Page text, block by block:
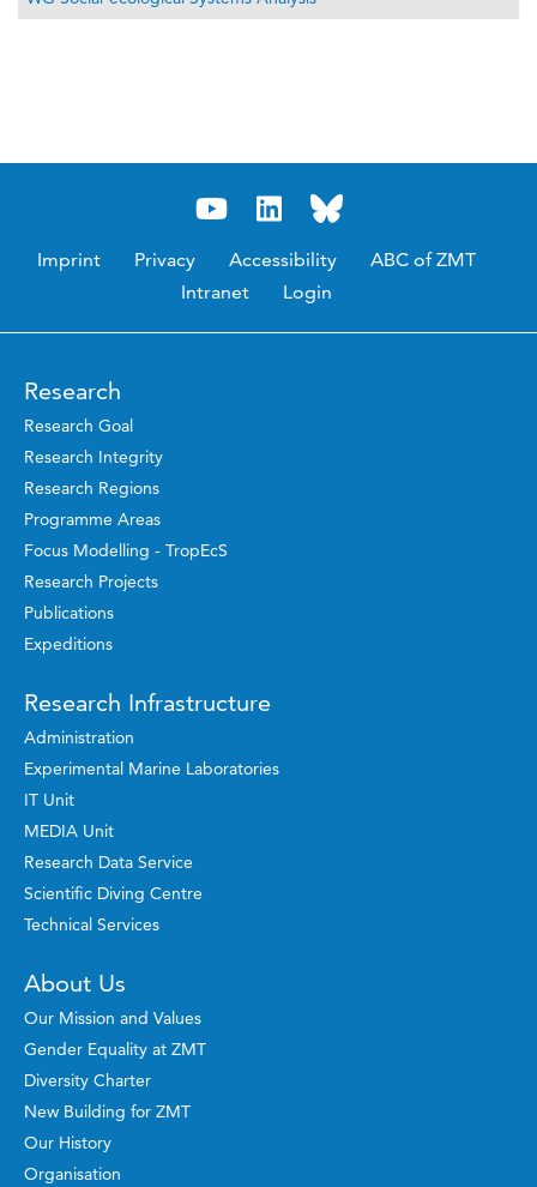
Imprint Privacy Accessibility
ABC of ZMT
Intranet
Login
Research
Research Goal
Research Integrity
Research Regions
Programme Areas
Focus Modelling - TropEcS
Research Projects
Publications
Expeditions
Research Infrastructure
Administration
Experimental Marine Laboratories
IT Unit
MEDIA Unit
Research Data Service
Scientific Diving Centre
Technical Services
About Us
Our Mission and Values
Gender Equality at ZMT
Diversity Charter
New Building for ZMT
Our History
Organisation